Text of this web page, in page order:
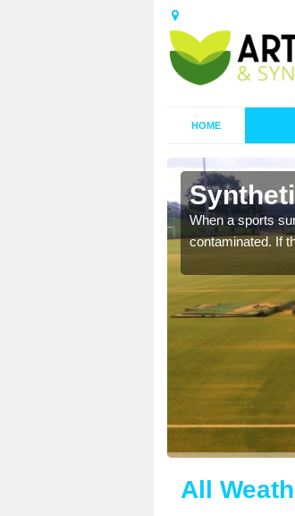
HOME
When a sports
contaminated. If
All